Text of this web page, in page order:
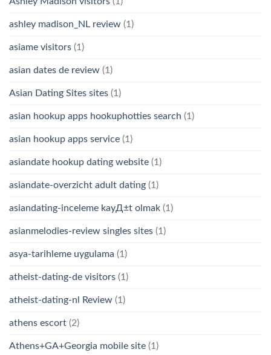
ashley madison_NL review (1)
asiame visitors (1)
asian dates de review (1)
Asian Dating Sites sites (1)
asian hookup apps hookuphotties search (1)
asian hookup apps service (1)
asiandate hookup dating website (1)
asiandate-overzicht adult dating (1)
asiandating-inceleme kayД±t olmak (1)
asianmelodies-review singles sites (1)
asya-tarihleme uygulama (1)
atheist-dating-de visitors (1)
atheist-dating-nl Review (1)
athens escort (2)
Athens+GA+Georgia mobile site (1)